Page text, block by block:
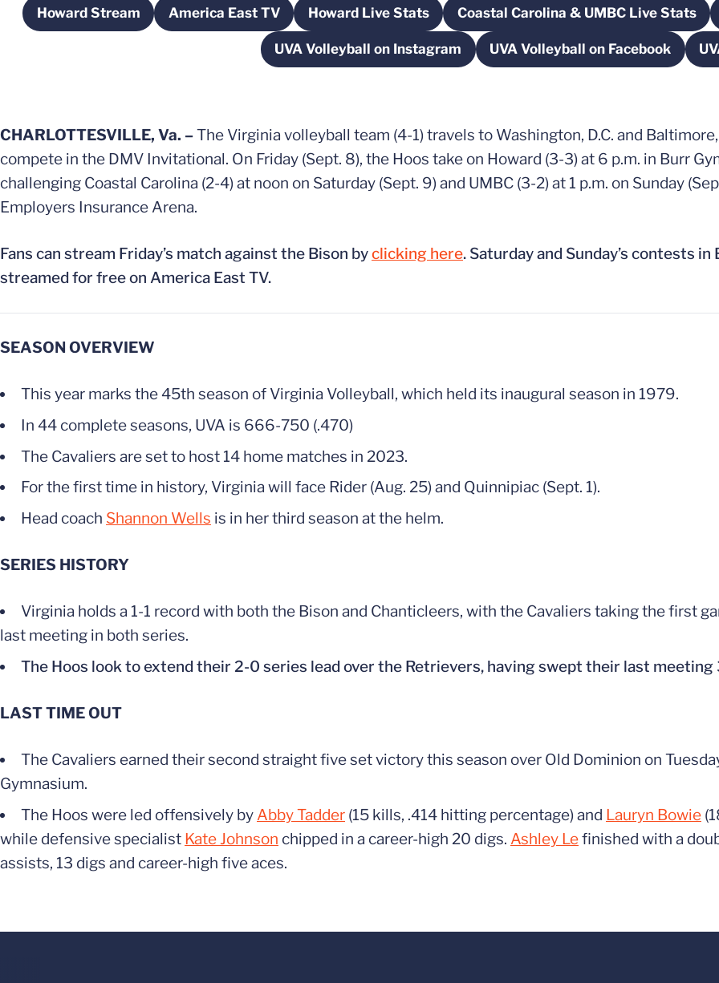
Howard StreamOpens in a new window
America East TVOpens in a new window
Howard Live Stats
Opens in a new windowCoastal Carolina & UMBC Live Stats
Opens in a new
UVA Volleyball on Instagram
Opens in a new windowUVA Volleyball on Facebook
Opens in a new
CHARLOTTESVILLE, Va. –The Virginia volleyball team (4-1) travels to Washington, D.C. and
compete in the DMV Invitational. On Friday (Sept. 8), the Hoos take on Howard (3-3) at 6 p.m. in Burr
challenging Coastal Carolina (2-4) at noon on Saturday (Sept. 9) and UMBC (3-2) at 1 p.m. on Sunday
Employers Insurance Arena.
Fans can stream Friday’s match against the Bison byclicking here. Saturday and Sunday’s contests
streamed for free on America East TV.
SEASON OVERVIEW
This year marks the 45th season of Virginia Volleyball, which held its inaugural season in 1979.
In 44 complete seasons, UVA is 666-750 (.470)
The Cavaliers are set to host 14 home matches in 2023.
For the first time in history, Virginia will face Rider (Aug. 25) and Quinnipiac (Sept. 1).
Head coach Shannon Wells is in her third season at the helm.
SERIES HISTORY
Virginia holds a 1-1 record with both the Bison and Chanticleers, with the Cavaliers taking the first
last meeting in both series.
The Hoos look to extend their 2-0 series lead over the Retrievers, having swept their last meeting
LAST TIME OUT
The Cavaliers earned their second straight five set victory this season over Old Dominion on
Gymnasium.
The Hoos were led offensively by Abby Tadder (15 kills, .414 hitting percentage) and Lauryn Bowie
while defensive specialist Kate Johnson chipped in a career-high 20 digs. Ashley Lefinished with a
assists, 13 digs and career-high five aces.